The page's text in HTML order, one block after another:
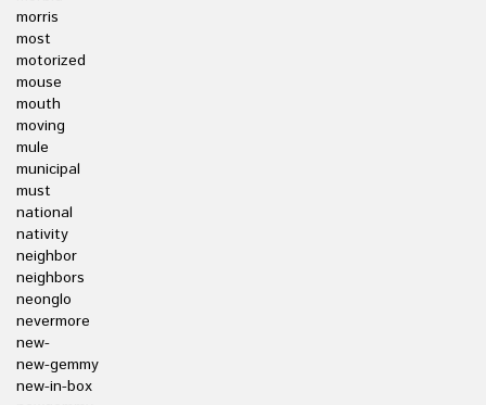
morris
most
motorized
mouse
mouth
moving
mule
municipal
must
national
nativity
neighbor
neighbors
neonglo
nevermore
new-
new-gemmy
new-in-box